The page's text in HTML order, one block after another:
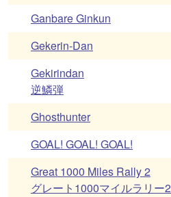
Ganbare Ginkun
Gekerin-Dan
Gekirindan
逆鱗弾
Ghosthunter
GOAL! GOAL! GOAL!
Great 1000 Miles Rally 2
グレート1000マイルラリー2